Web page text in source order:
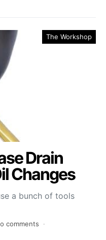
The Workshop
Drain
Changes
a bunch of tools
comments